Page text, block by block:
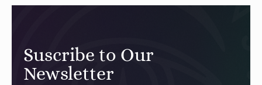
Suscribe to Our
Newsletter